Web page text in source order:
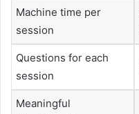
Machine time per
session
Questions for each
session
Meaningful